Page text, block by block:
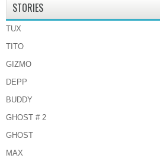
STORIES
TUX
TITO
GIZMO
DEPP
BUDDY
GHOST # 2
GHOST
MAX